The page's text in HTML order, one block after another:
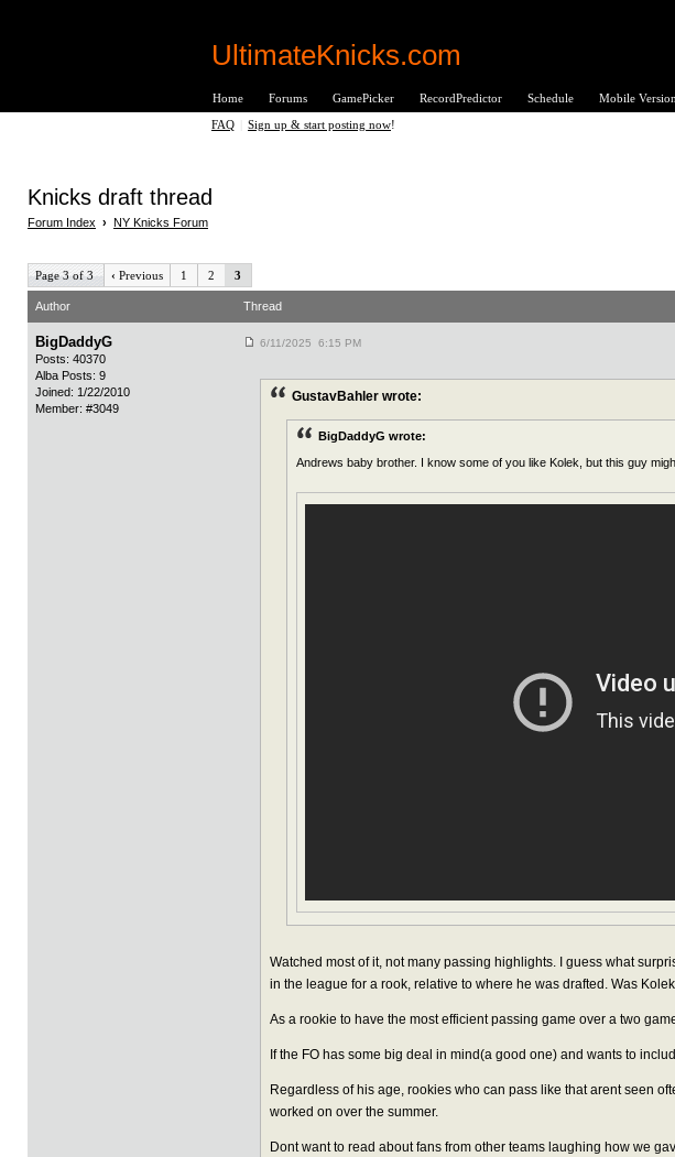
UltimateKnicks.com
Home Forums GamePicker RecordPredictor Schedule Mobile Version
FAQ Sign up & start posting now!
Knicks draft thread
Forum Index › NY Knicks Forum
Page 3 of 3 ‹ Previous 1 2 3
Author Thread
BigDaddyG
Posts: 40370
Alba Posts: 9
Joined: 1/22/2010
Member: #3049
6/11/2025 6:15 PM
GustavBahler wrote:
BigDaddyG wrote:
Andrews baby brother. I know some of you like Kolek, but this guy
Watched most of it, not many passing highlights. I guess what
in the league for a rook, relative to where he was drafted. Was
As a rookie to have the most efficient passing game over a two
If the FO has some big deal in mind(a good one) and wants to
Regardless of his age, rookies who can pass like that arent seen
worked on over the summer.
Dont want to read about fans from other teams laughing how we